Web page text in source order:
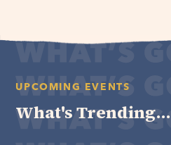
UPCOMING EVENTS
What's Trending...